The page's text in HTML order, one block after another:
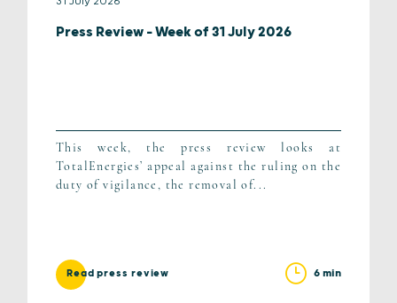
Press Review – Week of 31 July 2026
This week, the press review looks at
TotalEnergies’ appeal against the ruling on the
duty of vigilance, the removal of...
Read press review 6 min